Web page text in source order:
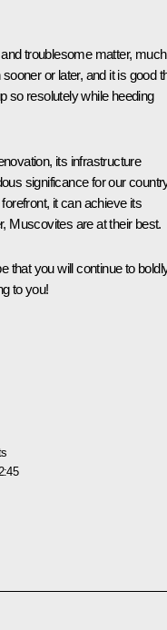
troublesome matter, much
or later, and it is good
so resolutely while heeding
its infrastructure
significance for our
it can achieve its
Muscovites are at their best.
that you will continue to
to you!